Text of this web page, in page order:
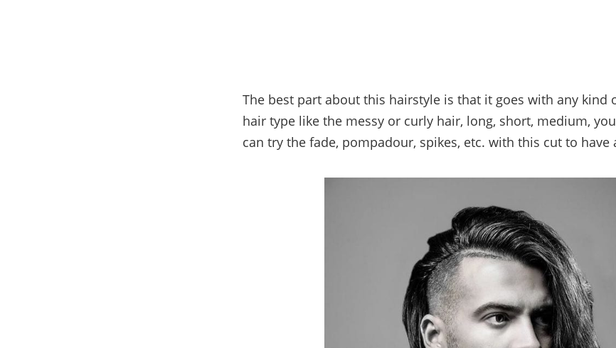
The best part about this hairstyle is that it goes with any kind
hair type like the messy or curly hair, long, short, medium,
can try the fade, pompadour, spikes, etc. with this cut to have